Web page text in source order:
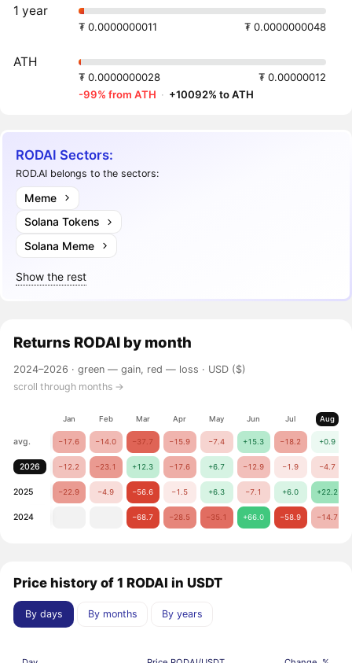
1 year
₮ 0.0000000011 ₮ 0.0000000048
ATH
₮ 0.0000000028
₮ 0.00000012
-99% from ATH · +10092% to ATH
RODAI Sectors:
ROD.AI belongs to the sectors:
Meme
Solana Tokens
Solana Meme
Show the rest
Returns RODAI by month
2024–2026 ·green — gain, red — loss · USD ($)
scroll through months →
Jan Feb Mar Apr May Jun Jul Aug
avg. −17.6 −14.0 −37.7 −15.9 −7.4 +15.3 −18.2 +0.9
2026 −12.2 −23.1 +12.3 −17.6 +6.7 −12.9 −1.9 −4.7
2025 −22.9 −4.9 −56.6 −1.5 +6.3 −7.1 +6.0 +22.2
2024 −68.7 −28.5 −35.1 +66.0 −58.9 −14.7
Price history of 1 RODAI in USDT
By days By months By years